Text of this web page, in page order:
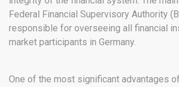
Federal Financial Supervisory Authority
responsible for overseeing all financial
market participants in Germany.
One of the most significant advantages